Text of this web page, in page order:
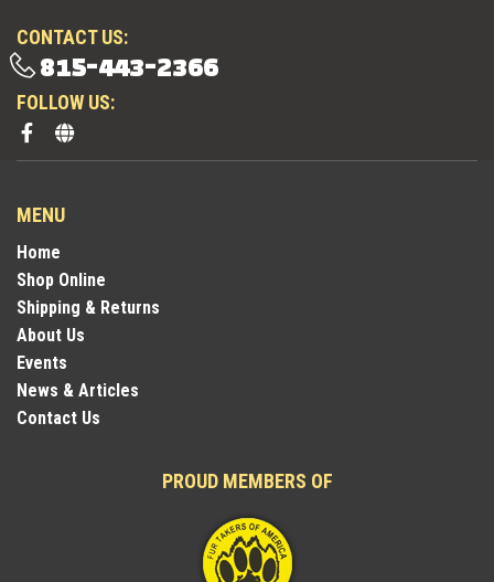
CONTACT US:
815-443-2366
FOLLOW US:
MENU
Home
Shop Online
Shipping & Returns
About Us
Events
News & Articles
Contact Us
PROUD MEMBERS OF